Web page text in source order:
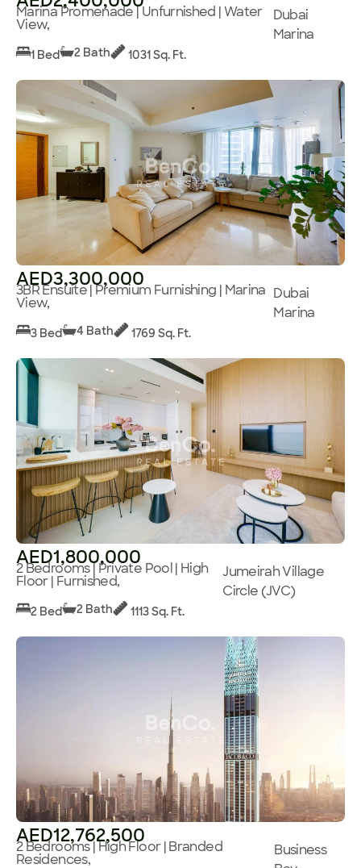
Marina Promenade | Unfurnished | Water
View,
Dubai
Marina
1 Bed 2 Bath 1031 Sq. Ft.
AED3,300,000
3BR Ensuite | Premium Furnishing | Marina
View,
Dubai
Marina
3 Bed 4 Bath 1769 Sq. Ft.
AED1,800,000
2 Bedrooms | Private Pool | High
Floor | Furnished,
Jumeirah Village
Circle (JVC)
2 Bed 2 Bath 1113 Sq. Ft.
AED12,762,500
2 Bedrooms | High Floor | Branded
Residences,
Business